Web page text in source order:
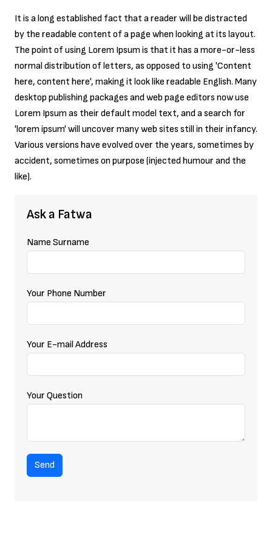
It is a long established fact that a reader will be distracted
by the readable content of a page when looking at its layout.
The point of using Lorem Ipsum is that it has a more-or-less
normal distribution of letters, as opposed to using 'Content
here, content here', making it look like readable English. Many
desktop publishing packages and web page editors now use
Lorem Ipsum as their default model text, and a search for
'lorem ipsum' will uncover many web sites still in their infancy.
Various versions have evolved over the years, sometimes by
accident, sometimes on purpose (injected humour and the
like).
Ask a Fatwa
Name Surname
Your Phone Number
Your E-mail Address
Your Question
Send
Press Room